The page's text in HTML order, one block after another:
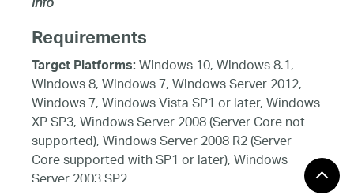
Requirements
Target Platforms:Windows 10, Windows 8.1,
Windows 8, Windows 7, Windows Server 2012,
Windows 7, Windows Vista SP1 or later, Windows
XP SP3, Windows Server 2008 (Server Core not
supported), Windows Server 2008 R2 (Server
Core supported with SP1 or later), Windows
Server 2003 SP2